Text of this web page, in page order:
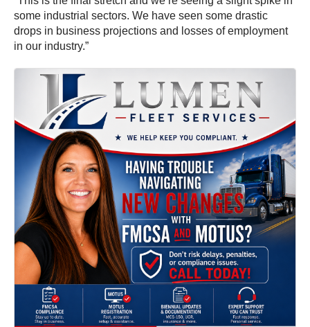
some industrial sectors. We have seen some drastic
drops in business projections and losses of employment
in our industry.”